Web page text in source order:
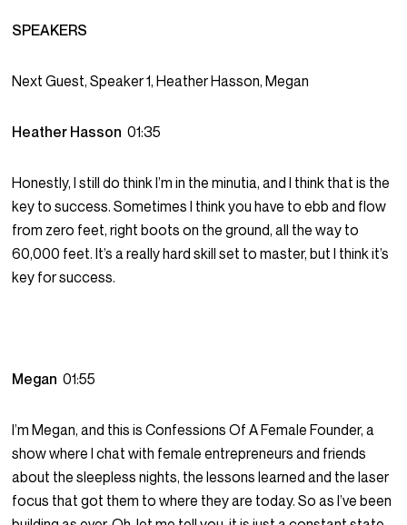
SPEAKERS
Next Guest, Speaker 1, Heather Hasson, Megan
Heather Hasson01:35
Honestly, I still do think I’m in the minutia, and I think that is the
key to success. Sometimes I think you have to ebb and flow
from zero feet, right boots on the ground, all the way to
60,000 feet. It’s a really hard skill set to master, but I think it’s
key for success.
Megan01:55
I’m Megan, and this is Confessions Of A Female Founder, a
show where I chat with female entrepreneurs and friends
about the sleepless nights, the lessons learned and the laser
focus that got them to where they are today. So as I’ve been